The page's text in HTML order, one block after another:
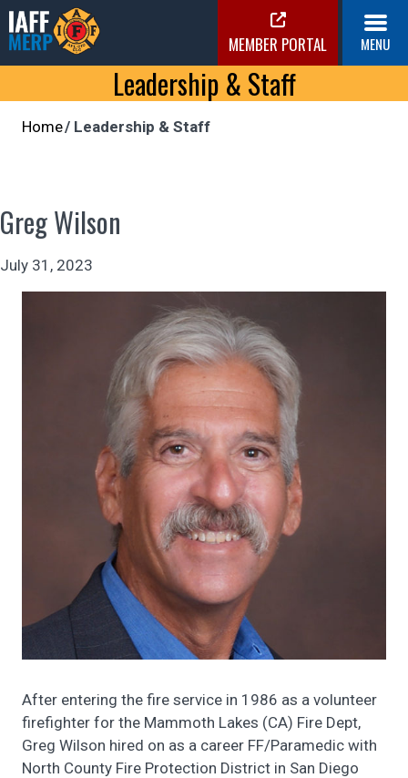
Skip
to
content
IAFF MERP
Medical Expense Reimbursement Plan
MEMBER PORTAL MENU
Leadership & Staff
Home Leadership & Staff
Greg Wilson
July 31, 2023
After entering the fire service in 1986 as a volunteer
firefighter for the Mammoth Lakes (CA) Fire Dept,
Greg Wilson hired on as a career FF/Paramedic with
North County Fire Protection District in San Diego